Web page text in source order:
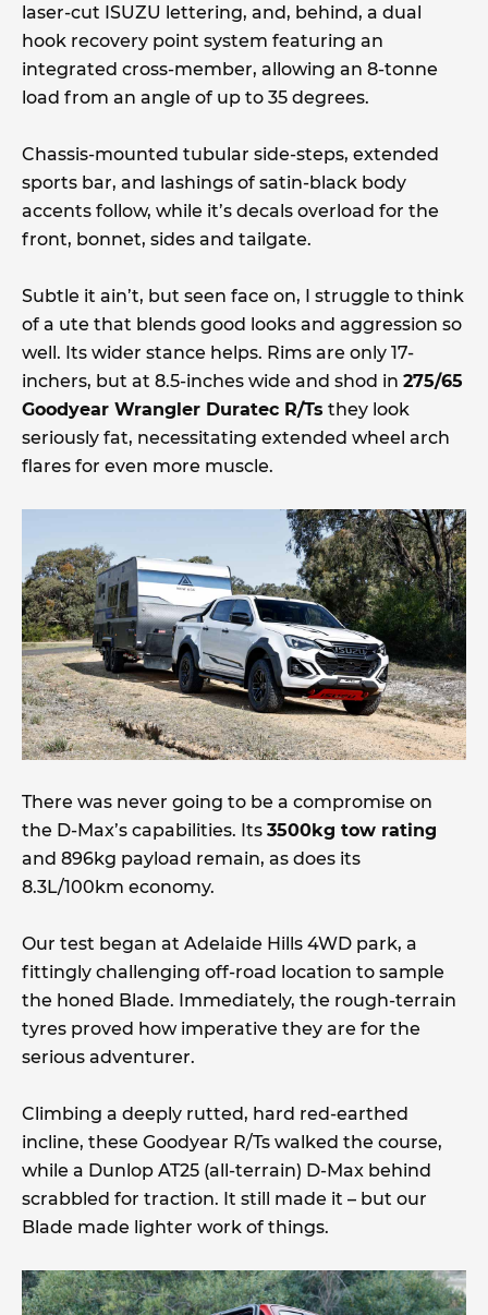
laser-cut ISUZU lettering, and, behind, a dual
hook recovery point system featuring an
integrated cross-member, allowing an 8-tonne
load from an angle of up to 35 degrees.
Chassis-mounted tubular side-steps, extended
sports bar, and lashings of satin-black body
accents follow, while it’s decals overload for the
front, bonnet, sides and tailgate.
Subtle it ain’t, but seen face on, I struggle to think
of a ute that blends good looks and aggression so
well. Its wider stance helps. Rims are only 17-
inchers, but at 8.5-inches wide and shod in 275/65
Goodyear Wrangler Duratec R/Ts they look
seriously fat, necessitating extended wheel arch
flares for even more muscle.
There was never going to be a compromise on
the D-Max’s capabilities. Its 3500kg tow rating
and 896kg payload remain, as does its
8.3L/100km economy.
Our test began at Adelaide Hills 4WD park, a
fittingly challenging off-road location to sample
the honed Blade. Immediately, the rough-terrain
tyres proved how imperative they are for the
serious adventurer.
Climbing a deeply rutted, hard red-earthed
incline, these Goodyear R/Ts walked the course,
while a Dunlop AT25 (all-terrain) D-Max behind
scrabbled for traction. It still made it – but our
Blade made lighter work of things.